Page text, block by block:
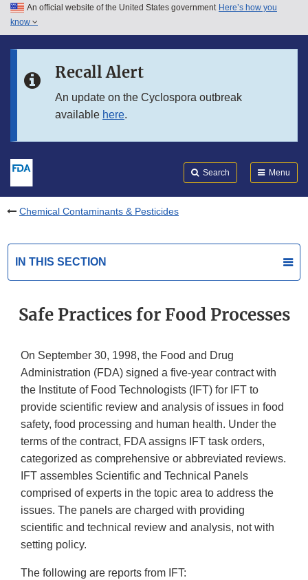
Skip to main content
Skip to in this section menu
An official website of the United States government Here’s how you
know
Recall Alert
An update on the Cyclospora outbreak
available here.
Search Menu
Chemical Contaminants & Pesticides
IN THIS SECTION
Safe Practices for Food Processes
On September 30, 1998, the Food and Drug
Administration (FDA) signed a five-year contract with
the Institute of Food Technologists (IFT) for IFT to
provide scientific review and analysis of issues in food
safety, food processing and human health. Under the
terms of the contract, FDA assigns IFT task orders,
categorized as comprehensive or abbreviated reviews.
IFT assembles Scientific and Technical Panels
comprised of experts in the topic area to address the
issues. The panels are charged with providing
scientific and technical review and analysis, not with
setting policy.
The following are reports from IFT: